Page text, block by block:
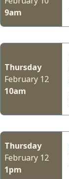
9am
Thursday
February 12
10am
Thursday
February 12
1pm